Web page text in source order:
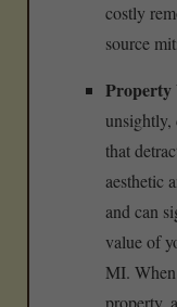
costly
source
Property
unsightly,
that
aesthetic
and can
value of
MI.